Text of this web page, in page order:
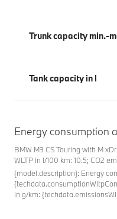
Trunk capacity min.-
Tank capacity in l
Energy consumption
BMW M3 CS Touring with M
WLTP in l/100 km: 10.5; CO2
{model.description}: Energy
in g/km: